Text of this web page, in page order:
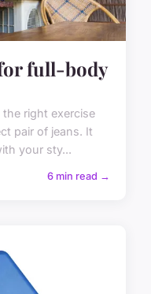
full-body
right exercise
pair of jeans. It
your sty...
6 min read →